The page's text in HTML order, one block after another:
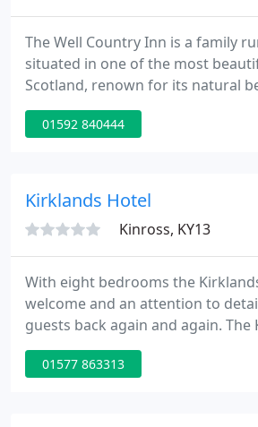
The Well Country Inn is a family
situated in one of the most
Scotland, renown for its natural
of sporting and leisure interests.
geared to providing
01592 840444
Kirklands Hotel
Kinross, KY13
With eight bedrooms the
welcome and an attention to
guests back again and again. The
makes an ideal base for leisure or
travellers. Proprietors Anthony
01577 863313